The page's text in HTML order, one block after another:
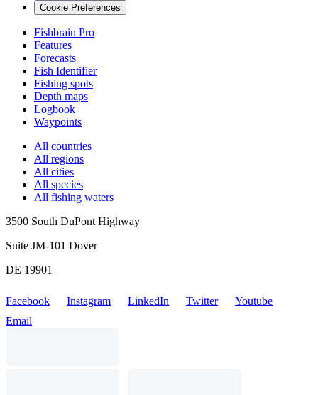
Cookie Preferences
Fishbrain Pro
Features
Forecasts
Fish Identifier
Fishing spots
Depth maps
Logbook
Waypoints
All countries
All regions
All cities
All species
All fishing waters
3500 South DuPont Highway
Suite JM-101 Dover
DE 19901
Facebook Instagram LinkedIn Twitter
Youtube
Email